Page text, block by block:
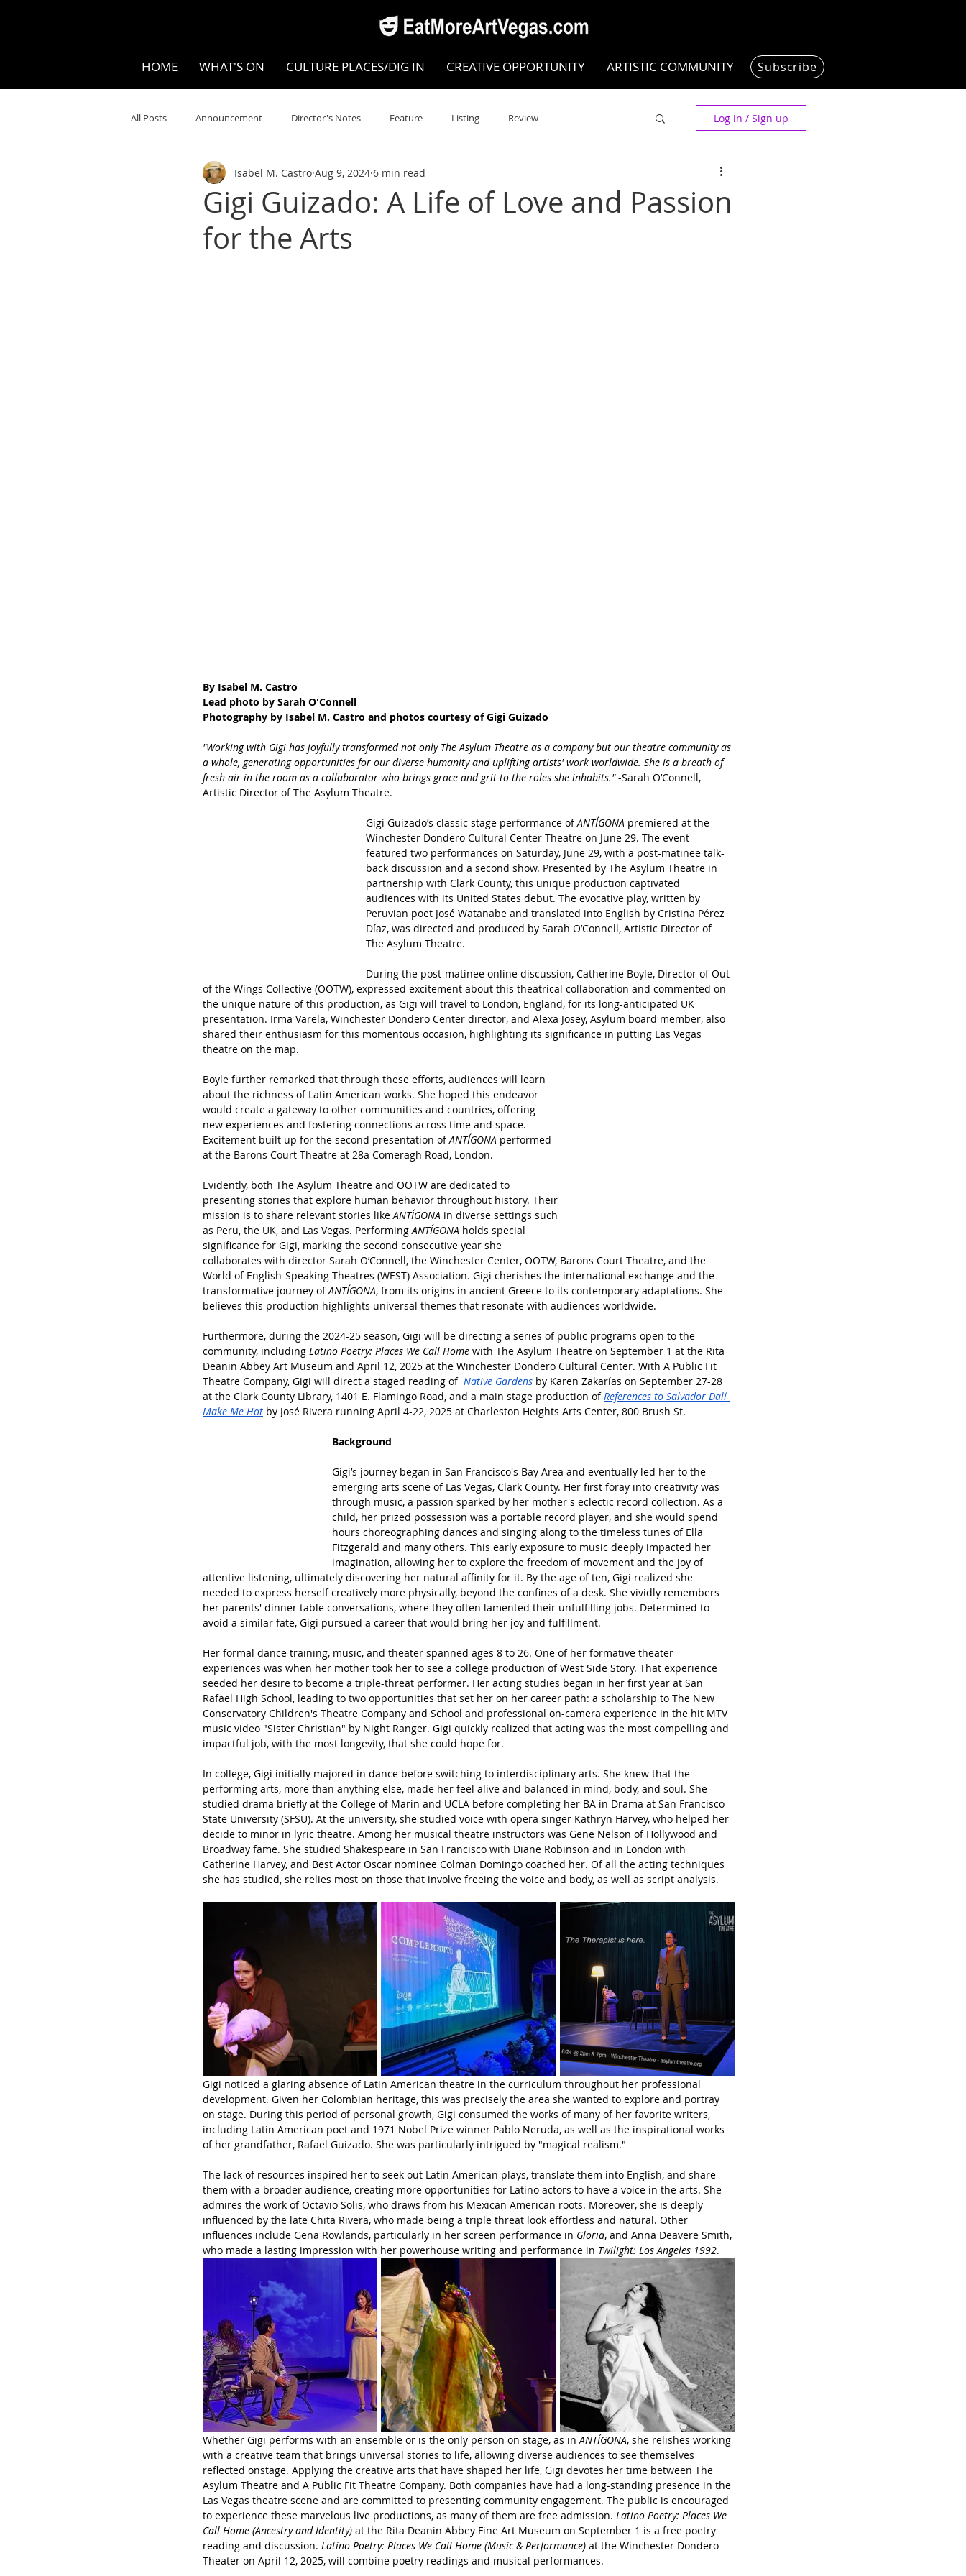
HOME WHAT'S ON CULTURE PLACES/DIG IN CREATIVE OPPORTUNITY ARTISTIC COMMUNITY Subscribe
All Posts Announcement Director's Notes Feature Listing Review
Your Community Visual SPOKEN WORD/POETRY
Opera Museums Writing/Humanities
Log in / Sign up
Gigi Guizado: A Life of Love and Passion
for the Arts
Isabel M. Castro Aug 9, 2024 6 min read
By Isabel M. Castro
Lead photo by Sarah O'Connell
Photography by Isabel M. Castro and photos courtesy of Gigi Guizado
"Working with Gigi has joyfully transformed not only The Asylum Theatre as a company but our theatre community as
a whole, generating opportunities for our diverse humanity and uplifting artists' work worldwide. She is a breath of
fresh air in the room as a collaborator who brings grace and grit to the roles she inhabits." -Sarah O’Connell,
Artistic Director of The Asylum Theatre.
Gigi Guizado’s classic stage performance of ANTÍGONA premiered at the
Winchester Dondero Cultural Center Theatre on June 29. The event
featured two performances on Saturday, June 29, with a post-matinee talk-
back discussion and a second show. Presented by The Asylum Theatre in
partnership with Clark County, this unique production captivated
audiences with its United States debut. The evocative play, written by
Peruvian poet José Watanabe and translated into English by Cristina Pérez
Díaz, was directed and produced by Sarah O’Connell, Artistic Director of
The Asylum Theatre.
During the post-matinee online discussion, Catherine Boyle, Director of Out
of the Wings Collective (OOTW), expressed excitement about this theatrical collaboration and commented on
the unique nature of this production, as Gigi will travel to London, England, for its long-anticipated UK
presentation. Irma Varela, Winchester Dondero Center director, and Alexa Josey, Asylum board member, also
shared their enthusiasm for this momentous occasion, highlighting its significance in putting Las Vegas
theatre on the map.
Boyle further remarked that through these efforts, audiences will learn
about the richness of Latin American works. She hoped this endeavor
would create a gateway to other communities and countries, offering
new experiences and fostering connections across time and space.
Excitement built up for the second presentation of ANTÍGONA performed
at the Barons Court Theatre at 28a Comeragh Road, London.
Evidently, both The Asylum Theatre and OOTW are dedicated to
presenting stories that explore human behavior throughout history. Their
mission is to share relevant stories like ANTÍGONA in diverse settings such
as Peru, the UK, and Las Vegas. Performing ANTÍGONA holds special
significance for Gigi, marking the second consecutive year she
collaborates with director Sarah O’Connell, the Winchester Center, OOTW, Barons Court Theatre, and the
World of English-Speaking Theatres (WEST) Association. Gigi cherishes the international exchange and the
transformative journey of ANTÍGONA, from its origins in ancient Greece to its contemporary adaptations. She
believes this production highlights universal themes that resonate with audiences worldwide.
Furthermore, during the 2024-25 season, Gigi will be directing a series of public programs open to the
community, including Latino Poetry: Places We Call Home with The Asylum Theatre on September 1 at the Rita
Deanin Abbey Art Museum and April 12, 2025 at the Winchester Dondero Cultural Center. With A Public Fit
Theatre Company, Gigi will direct a staged reading of Native Gardens by Karen Zakarías on September 27-28
at the Clark County Library, 1401 E. Flamingo Road, and a main stage production of References to Salvador Dalí
Make Me Hot by José Rivera running April 4-22, 2025 at Charleston Heights Arts Center, 800 Brush St.
Background
Gigi’s journey began in San Francisco's Bay Area and eventually led her to the
emerging arts scene of Las Vegas, Clark County. Her first foray into creativity was
through music, a passion sparked by her mother's eclectic record collection. As a
child, her prized possession was a portable record player, and she would spend
hours choreographing dances and singing along to the timeless tunes of Ella
Fitzgerald and many others. This early exposure to music deeply impacted her
imagination, allowing her to explore the freedom of movement and the joy of
attentive listening, ultimately discovering her natural affinity for it. By the age of ten, Gigi realized she
needed to express herself creatively more physically, beyond the confines of a desk. She vividly remembers
her parents' dinner table conversations, where they often lamented their unfulfilling jobs. Determined to
avoid a similar fate, Gigi pursued a career that would bring her joy and fulfillment.
Her formal dance training, music, and theater spanned ages 8 to 26. One of her formative theater
experiences was when her mother took her to see a college production of West Side Story. That experience
seeded her desire to become a triple-threat performer. Her acting studies began in her first year at San
Rafael High School, leading to two opportunities that set her on her career path: a scholarship to The New
Conservatory Children's Theatre Company and School and professional on-camera experience in the hit MTV
music video "Sister Christian" by Night Ranger. Gigi quickly realized that acting was the most compelling and
impactful job, with the most longevity, that she could hope for.
In college, Gigi initially majored in dance before switching to interdisciplinary arts. She knew that the
performing arts, more than anything else, made her feel alive and balanced in mind, body, and soul. She
studied drama briefly at the College of Marin and UCLA before completing her BA in Drama at San Francisco
State University (SFSU). At the university, she studied voice with opera singer Kathryn Harvey, who helped her
decide to minor in lyric theatre. Among her musical theatre instructors was Gene Nelson of Hollywood and
Broadway fame. She studied Shakespeare in San Francisco with Diane Robinson and in London with
Catherine Harvey, and Best Actor Oscar nominee Colman Domingo coached her. Of all the acting techniques
she has studied, she relies most on those that involve freeing the voice and body, as well as script analysis.
Gigi noticed a glaring absence of Latin American theatre in the curriculum throughout her professional
development. Given her Colombian heritage, this was precisely the area she wanted to explore and portray
on stage. During this period of personal growth, Gigi consumed the works of many of her favorite writers,
including Latin American poet and 1971 Nobel Prize winner Pablo Neruda, as well as the inspirational works
of her grandfather, Rafael Guizado. She was particularly intrigued by "magical realism."
The lack of resources inspired her to seek out Latin American plays, translate them into English, and share
them with a broader audience, creating more opportunities for Latino actors to have a voice in the arts. She
admires the work of Octavio Solis, who draws from his Mexican American roots. Moreover, she is deeply
influenced by the late Chita Rivera, who made being a triple threat look effortless and natural. Other
influences include Gena Rowlands, particularly in her screen performance in Gloria, and Anna Deavere Smith,
who made a lasting impression with her powerhouse writing and performance in Twilight: Los Angeles 1992.
Whether Gigi performs with an ensemble or is the only person on stage, as in ANTÍGONA, she relishes working
with a creative team that brings universal stories to life, allowing diverse audiences to see themselves
reflected onstage. Applying the creative arts that have shaped her life, Gigi devotes her time between The
Asylum Theatre and A Public Fit Theatre Company. Both companies have had a long-standing presence in the
Las Vegas theatre scene and are committed to presenting community engagement. The public is encouraged
to experience these marvelous live productions, as many of them are free admission. Latino Poetry: Places We
Call Home (Ancestry and Identity) at the Rita Deanin Abbey Fine Art Museum on September 1 is a free poetry
reading and discussion. Latino Poetry: Places We Call Home (Music & Performance) at the Winchester Dondero
Theater on April 12, 2025, will combine poetry readings and musical performances.